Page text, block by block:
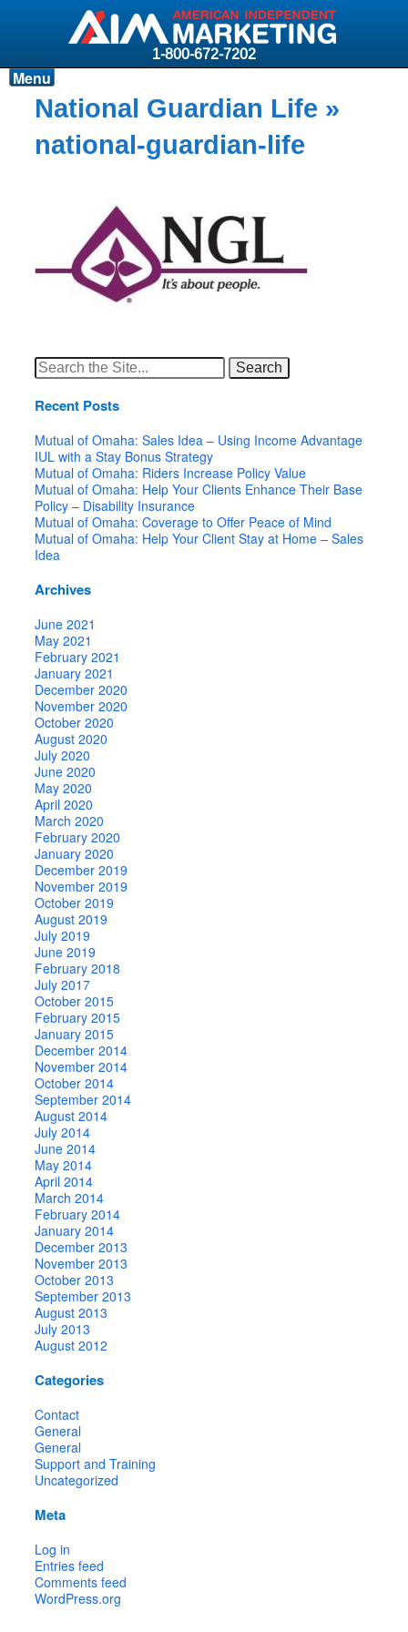
1-800-672-7202
Products
Resources
News & Events
About AIM
Login
Menu
National Guardian Life »
national-guardian-life
Search
for:
Recent Posts
Mutual of Omaha: Sales Idea – Using Income Advantage
IUL with a Stay Bonus Strategy
Mutual of Omaha: Riders Increase Policy Value
Mutual of Omaha: Help Your Clients Enhance Their Base
Policy – Disability Insurance
Mutual of Omaha: Coverage to Offer Peace of Mind
Mutual of Omaha: Help Your Client Stay at Home – Sales
Idea
Archives
June 2021
May 2021
February 2021
January 2021
December 2020
November 2020
October 2020
August 2020
July 2020
June 2020
May 2020
April 2020
March 2020
February 2020
January 2020
December 2019
November 2019
October 2019
August 2019
July 2019
June 2019
February 2018
July 2017
October 2015
February 2015
January 2015
December 2014
November 2014
October 2014
September 2014
August 2014
July 2014
June 2014
May 2014
April 2014
March 2014
February 2014
January 2014
December 2013
November 2013
October 2013
September 2013
August 2013
July 2013
August 2012
Categories
Contact
General
General
Support and Training
Uncategorized
Meta
Log in
Entries feed
Comments feed
WordPress.org